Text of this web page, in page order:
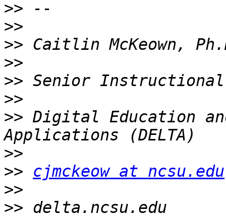
>>
>>
>>
>>
>>
>>
>> Digital Education
>>
>>
cjmckeow at ncsu.edu
>>
>>